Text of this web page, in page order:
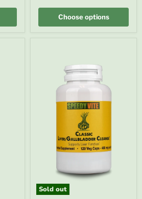
EXPEDITEDChoose options
Sold out